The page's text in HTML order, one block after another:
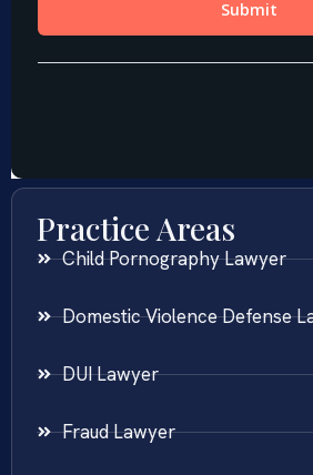
Practice Areas
Child Pornography Lawyer
Domestic Violence Defense
DUI Lawyer
Fraud Lawyer